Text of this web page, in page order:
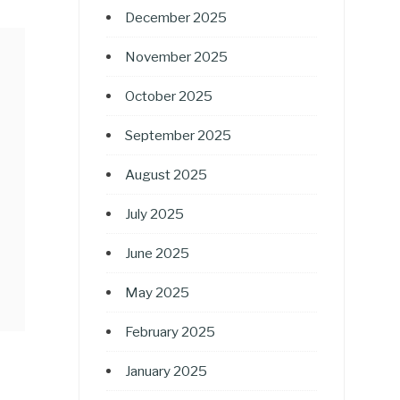
December 2025
November 2025
October 2025
September 2025
August 2025
July 2025
June 2025
May 2025
February 2025
January 2025